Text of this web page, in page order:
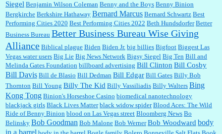
:Well said, TDS is a real thing lol!...
:You won’t say what makes a senior a senior. Could I do this or have to wait a few more
years?...
Lilgoalielvr:Albertsons gives me my senior discount the first Wednesday of every month.
I think they did change it to where you have ...
Siegel Benjamin Wilson Coleman Benny and the Boys Benny Binion
Bergkirche Berkshire Hathaway Bernard Marcus Bernard Schwartz Best
Performing Cities 2020 Best Performing Cities 2022 Beth Hundsdorfer Better
Business Bureau Better Business Bureau Wise Giving
Alliance Biblical plague Biden Biden Jr. big billies Bigfoot Biggest Las
Vegas water users Big Lie Big News Network Bigsy Siegel Big Ten Bill and
Melinda Gates Foundation billboard advertising Bill Clinton Bill Cosby
Bill Davis Bill de Blasio Bill Dedman Bill Edgar Bill Gates Billy Bob
Thornton Bill Young Billy The Kid Billy Vassiliadis Billy Walters Bing
Kong Tong Binion's Horseshoe Casino biomedical nanotechnology
blackjack girls Black Lives Matter black widow spider Blood Aces: The Wild
Ride of Benny Binion blood on Las Vegas street Bloomberg News Bo
Belinsky Bob Goodman Bob Malone Bob Werner Bob Woodward body
in a barrel